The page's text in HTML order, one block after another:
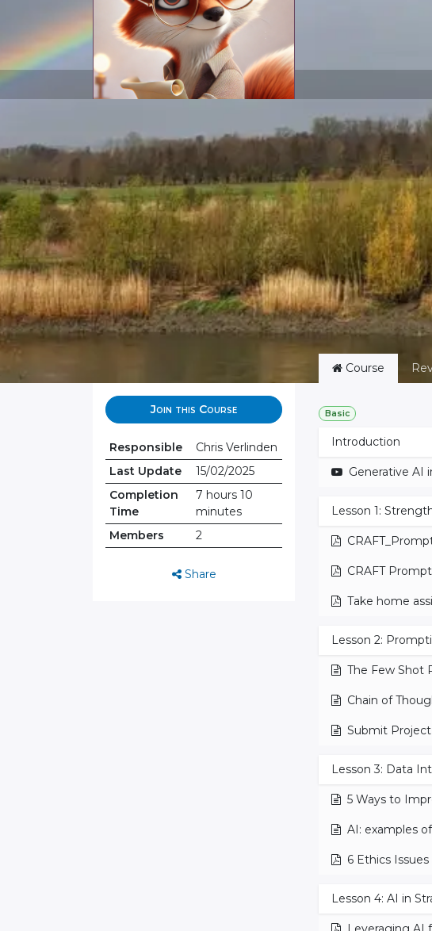
Join this Course
Responsible
Chris Verlinden
Last Update
15/02/2025
Completion
Time
7 hours 10
minutes
Members
2
Share
Course
Basic
Introduction
Generative AI
Lesson 1:
CRAFT
Take home
Lesson 2:
The Few Shot
Chain of
Submit
Lesson 3: Data
5 Ways to
AI: examples
6 Ethics
Lesson 4: AI in